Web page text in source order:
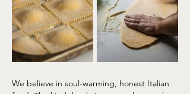
We believe in soul-warming, honest Italian